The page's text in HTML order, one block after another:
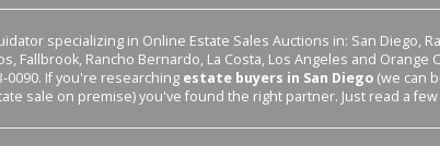
specializing in Online Estate Sales Auctions in: San Diego,
Fallbrook, Rancho Bernardo, La Costa, Los Angeles and
0090. If you're researching estate buyers in San Diego (we can
sale on premise) you've found the right partner. Just read a